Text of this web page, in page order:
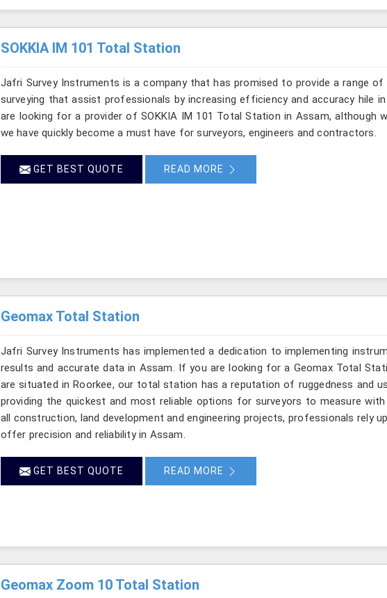
SOKKIA IM 101 Total Station
Jafri Survey Instruments is a company that has promised to provide a range
surveying that assist professionals by increasing efficiency and accuracy hile
are looking for a provider of SOKKIA IM 101 Total Station in Assam, although
we have quickly become a must have for surveyors, engineers and contractors.
GET BEST QUOTE READ MORE
Geomax Total Station
Jafri Survey Instruments has implemented a dedication to implementing
results and accurate data in Assam. If you are looking for a Geomax Total
are situated in Roorkee, our total station has a reputation of ruggedness and
providing the quickest and most reliable options for surveyors to measure with
all construction, land development and engineering projects, professionals rely
offer precision and reliability in Assam.
GET BEST QUOTE READ MORE
Geomax Zoom 10 Total Station